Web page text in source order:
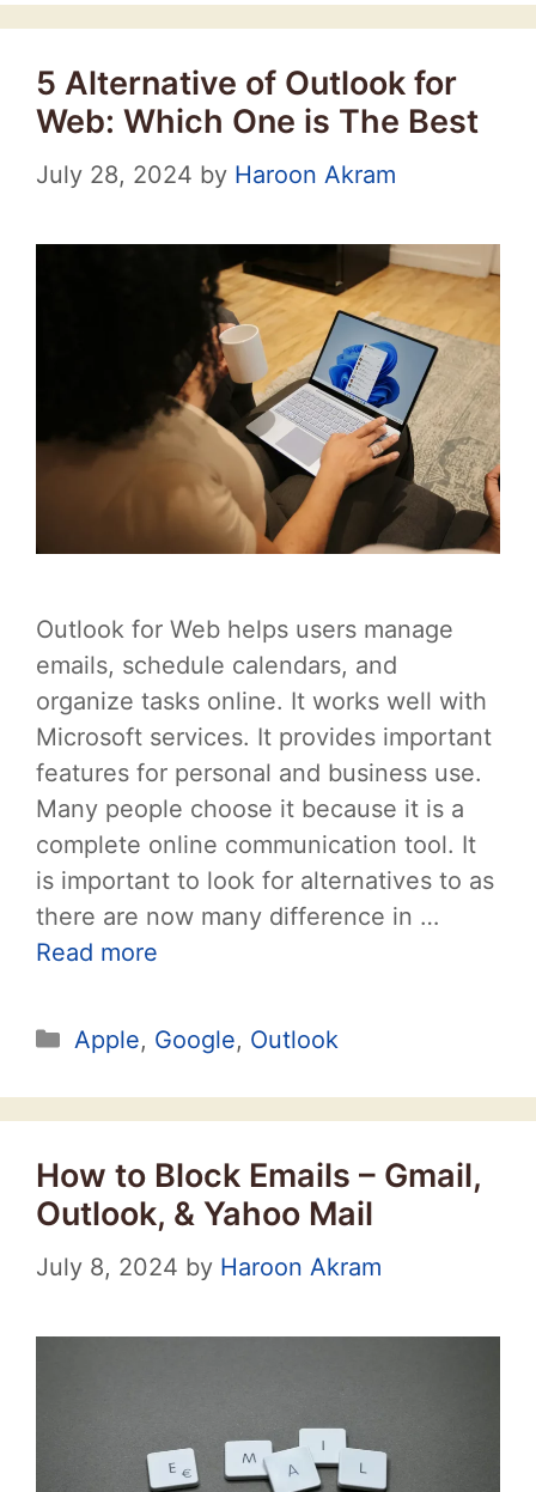
5 Alternative of Outlook for
Web: Which One is The Best
July 28, 2024 by Haroon Akram
Outlook for Web helps users manage
emails, schedule calendars, and
organize tasks online. It works well with
Microsoft services. It provides important
features for personal and business use.
Many people choose it because it is a
complete online communication tool. It
is important to look for alternatives to as
there are now many difference in …
Read more
Categories
Apple, Google, Outlook
How to Block Emails – Gmail,
Outlook, & Yahoo Mail
July 8, 2024 by Haroon Akram